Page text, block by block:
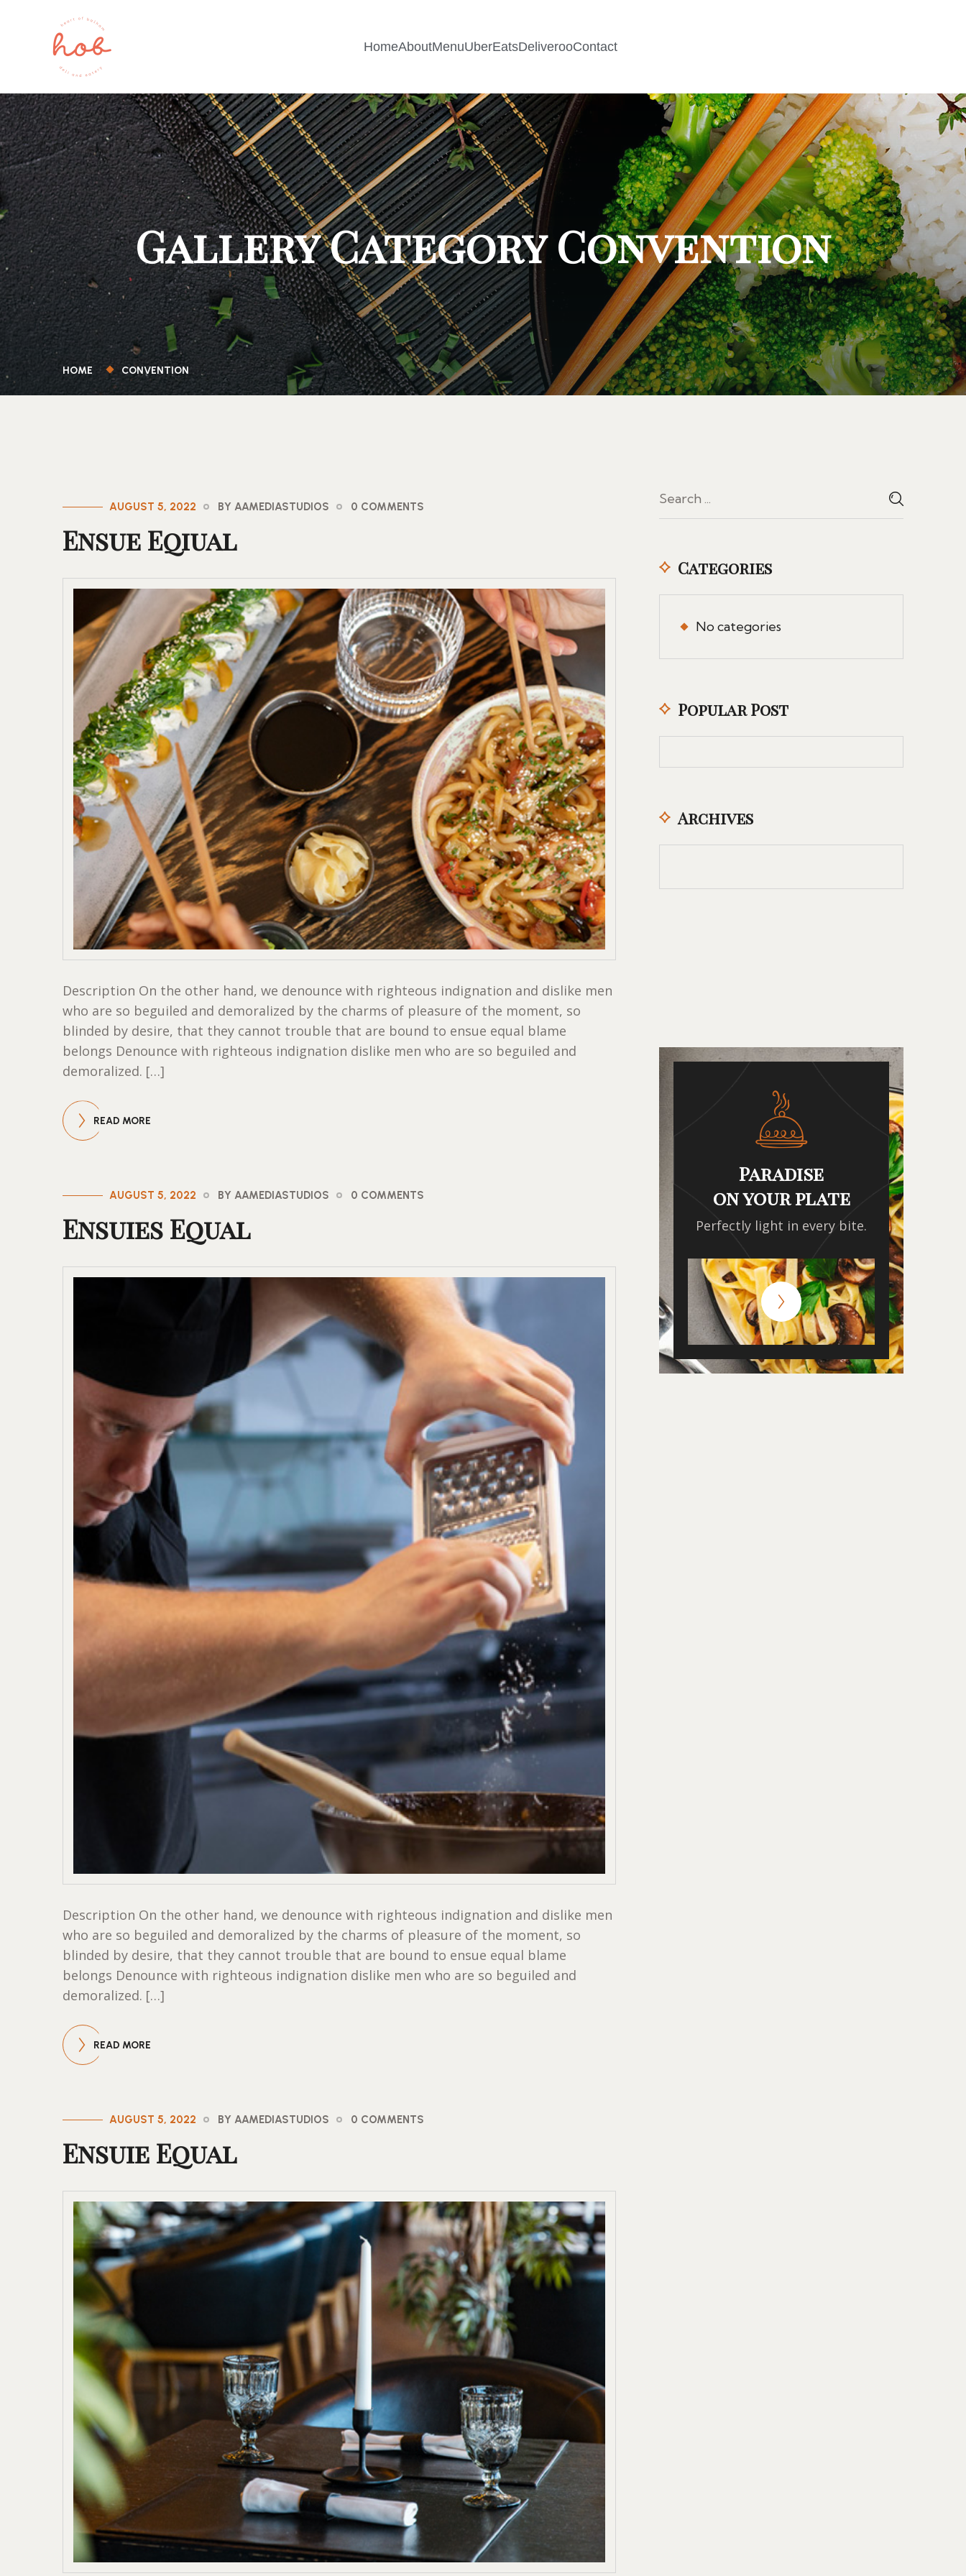
HomeAboutMenuUberEatsDeliverooContact
Gallery Category Convention
HOME CONVENTION
AUGUST 5, 2022 BY AAMEDIASTUDIOS 0 COMMENTS
Ensue Eqiual
Description On the other hand, we denounce with righteous indignation and dislike men
who are so beguiled and demoralized by the charms of pleasure of the moment, so
blinded by desire, that they cannot trouble that are bound to ensue equal blame
belongs Denounce with righteous indignation dislike men who are so beguiled and
demoralized. […]
READ MORE
AUGUST 5, 2022 BY AAMEDIASTUDIOS 0 COMMENTS
Ensuies Equal
Description On the other hand, we denounce with righteous indignation and dislike men
who are so beguiled and demoralized by the charms of pleasure of the moment, so
blinded by desire, that they cannot trouble that are bound to ensue equal blame
belongs Denounce with righteous indignation dislike men who are so beguiled and
demoralized. […]
READ MORE
AUGUST 5, 2022 BY AAMEDIASTUDIOS 0 COMMENTS
Ensuie Equal
Categories
No categories
Popular Post
Archives
Paradise
on your plate
Perfectly light in every bite.